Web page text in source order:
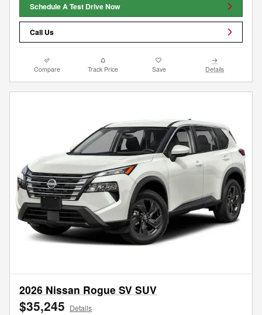
Schedule A Test Drive Now
Call Us
Compare Track Price Save Details
2026 Nissan Rogue SV SUV
$35,245 Details